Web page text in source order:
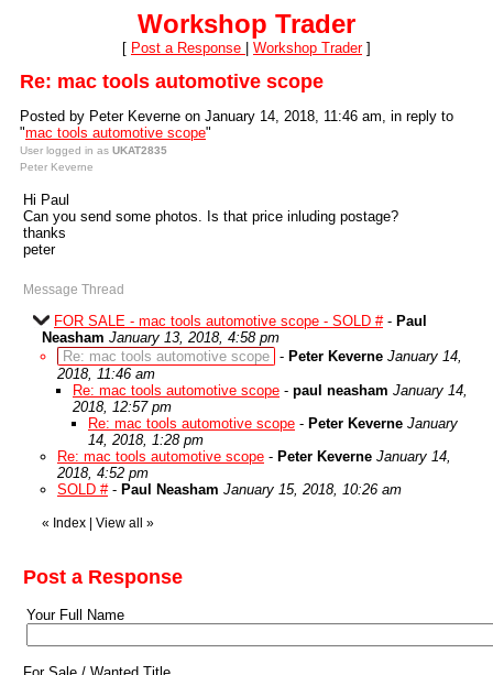
Workshop Trader
[ Post a Response Workshop Trader]
Re: mac tools automotive scope
Posted by Peter Keverne on January 14, 2018, 11:46 am, in reply to
"mac tools automotive scope"
User logged in as UKAT2835
Peter Keverne
Hi Paul
Can you send some photos. Is that price inluding postage?
thanks
peter
Message Thread
FOR SALE - mac tools automotive scope - SOLD #- Paul
Neasham January 13, 2018, 4:58 pm
Re: mac tools automotive scope - Peter Keverne January 14,
2018, 11:46 am
Re: mac tools automotive scope - paul neasham January 14,
2018, 12:57 pm
Re: mac tools automotive scope - Peter Keverne January
14, 2018, 1:28 pm
Re: mac tools automotive scope - Peter Keverne January 14,
2018, 4:52 pm
SOLD #- Paul Neasham January 15, 2018, 10:26 am
« Index View all »
Post a Response
Your Full Name